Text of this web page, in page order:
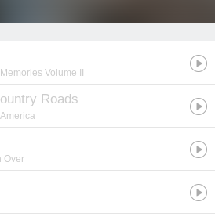
Volume II
Roads
Over